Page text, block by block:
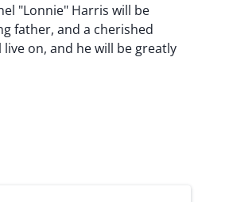
"Lonnie" Harris will be
father, and a cherished
on, and he will be greatly